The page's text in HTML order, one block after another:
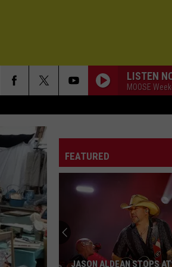
LISTEN
MOOSE
Midnight
BEDS ARE BURNING
Midnight Oil
Diesel and Dust (2008
Model
HIGH HOPES 3000
Role Model
Chuck Timely & The
Govt
MILLION MILES FROM
Govt Mule
FEATURED
JASON ALDEAN STOPS